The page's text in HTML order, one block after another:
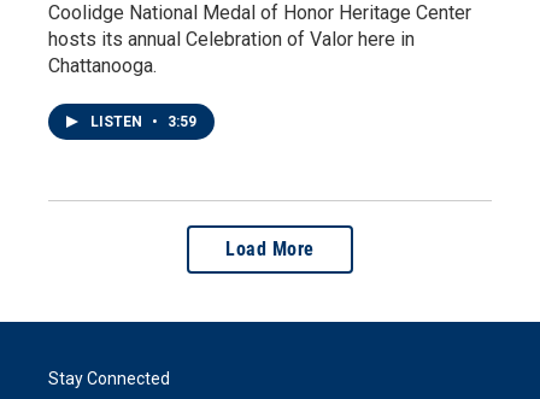
Coolidge National Medal of Honor Heritage Center
hosts its annual Celebration of Valor here in
Chattanooga.
LISTEN • 3:59
Load More
Stay Connected